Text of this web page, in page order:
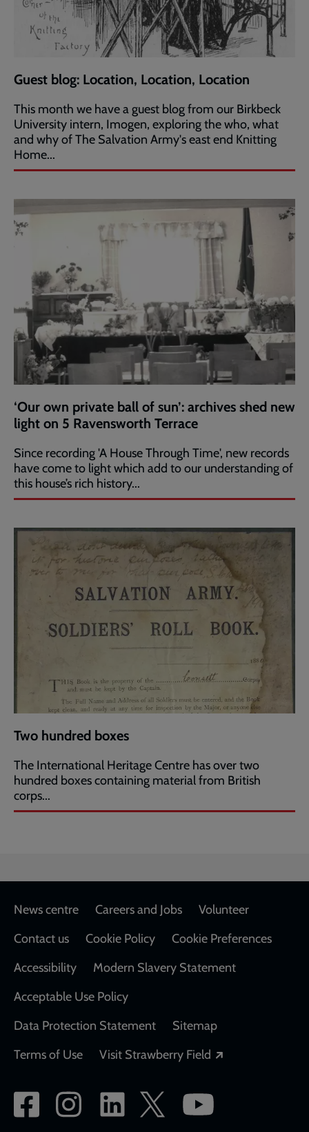
Guest blog: Location, Location, Location
This month we have a guest blog from our Birkbeck
University intern, Imogen, exploring the who, what
and why of The Salvation Army's east end Knitting
Home...
‘Our own private ball of sun’: archives shed new
light on 5 Ravensworth Terrace
Since recording 'A House Through Time', new records
have come to light which add to our understanding of
this house’s rich history...
Two hundred boxes
The International Heritage Centre has over two
hundred boxes containing material from British
corps...
Footer
News centre Careers and Jobs
Volunteer
Contact us
Cookie Policy
Cookie Preferences
Accessibility
Modern Slavery Statement
Acceptable Use Policy
Data Protection Statement
Sitemap
Terms of Use
Visit Strawberry Field
Social
network